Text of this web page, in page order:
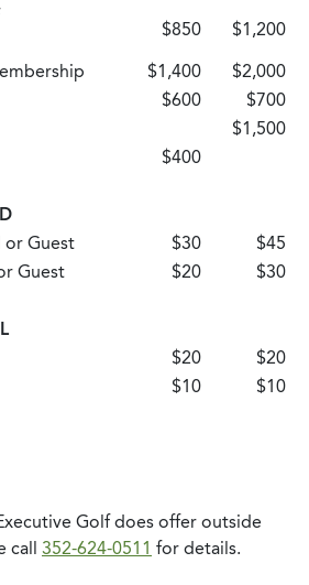
$850
$1,200
$1,400
$2,000
$600
$700
$1,500
$400
or Guest
$30
$45
Guest
$20 $30
$20
$20
$10 $10
Golf does offer outside
call 352-624-0511 for details.